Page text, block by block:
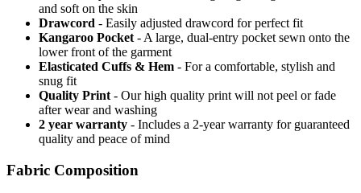
and soft on the skin
Drawcord - Easily adjusted drawcord for perfect fit
Kangaroo Pocket - A large, dual-entry pocket sewn onto the
lower front of the garment
Elasticated Cuffs & Hem - For a comfortable, stylish and
snug fit
Quality Print - Our high quality print will not peel or fade
after wear and washing
2 year warranty - Includes a 2-year warranty for guaranteed
quality and peace of mind
Fabric Composition